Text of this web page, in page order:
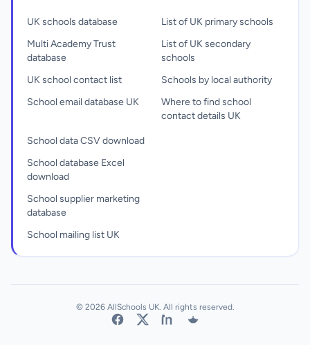
UK schools database
Multi Academy Trust
database
UK school contact list
School email database UK
List of UK primary schools
List of UK secondary
schools
Schools by local authority
Where to find school
contact details UK
School data CSV download
School database Excel
download
School supplier marketing
database
School mailing list UK
© 2026 AllSchools UK. All rights reserved.